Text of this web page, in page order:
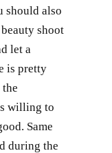
should also
shoot
let a
is pretty
willing to
Same
during the